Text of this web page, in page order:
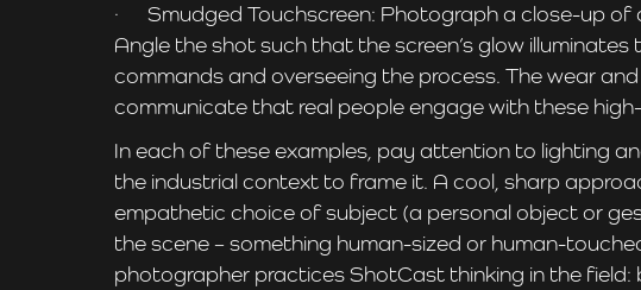
· Smudged Touchscreen: Photograph a close-up of
Angle the shot such that the screen’s glow
commands and overseeing the process. The wear
communicate that real people engage with these
In each of these examples, pay attention to lighting
the industrial context to frame it. A cool, sharp
empathetic choice of subject (a personal object or
the scene – something human-sized or human-
photographer practices ShotCast thinking in the